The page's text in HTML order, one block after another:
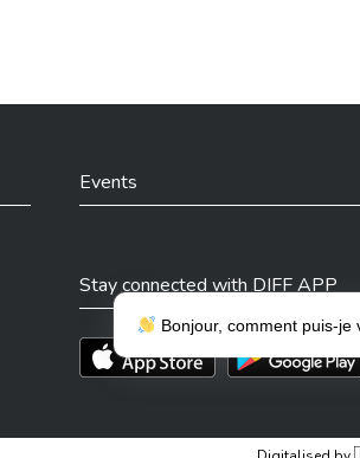
Events
Stay connected with DIFF APP
Téléchargez l'app sur l'App Store
Téléchargez
Bonjour, comment puis-je